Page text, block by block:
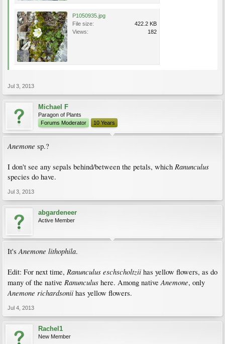
P1050935.jpg
File size:
422.2 KB
Views:
182
Jul 3, 2013
Michael F
Paragon of Plants
Forums Moderator
10 Years
Anemone sp.?
I don't see any sepals behind/between the petals, which Ranunculus
species do have.
Jul 3, 2013
abgardeneer
Active Member
It'sAnemone lithophila.
Edit: For next time, Ranunculus eschscholtzii has yellow flowers, as do
many of the native Ranunculus here. Among nativeAnemone, only
Anemone richardsonii has yellow flowers.
Jul 4, 2013
Rachel1
New Member